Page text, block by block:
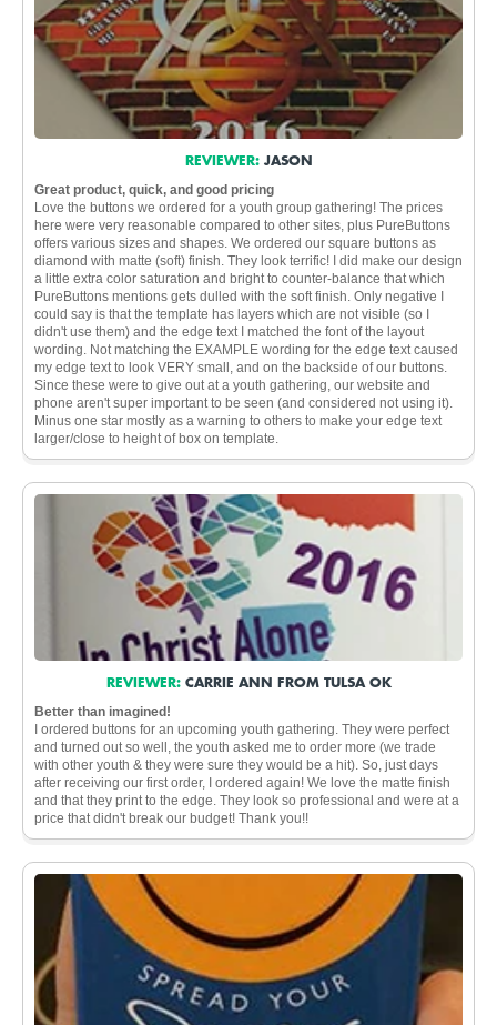
REVIEWER: JASON
Great product, quick, and good pricing
Love the buttons we ordered for a youth group gathering! The prices
here were very reasonable compared to other sites, plus PureButtons
offers various sizes and shapes. We ordered our square buttons as
diamond with matte (soft) finish. They look terrific! I did make our design
a little extra color saturation and bright to counter-balance that which
PureButtons mentions gets dulled with the soft finish. Only negative I
could say is that the template has layers which are not visible (so I
didn't use them) and the edge text I matched the font of the layout
wording. Not matching the EXAMPLE wording for the edge text caused
my edge text to look VERY small, and on the backside of our buttons.
Since these were to give out at a youth gathering, our website and
phone aren't super important to be seen (and considered not using it).
Minus one star mostly as a warning to others to make your edge text
larger/close to height of box on template.
REVIEWER: CARRIE ANN FROM TULSA OK
Better than imagined!
I ordered buttons for an upcoming youth gathering. They were perfect
and turned out so well, the youth asked me to order more (we trade
with other youth & they were sure they would be a hit). So, just days
after receiving our first order, I ordered again! We love the matte finish
and that they print to the edge. They look so professional and were at a
price that didn't break our budget! Thank you!!